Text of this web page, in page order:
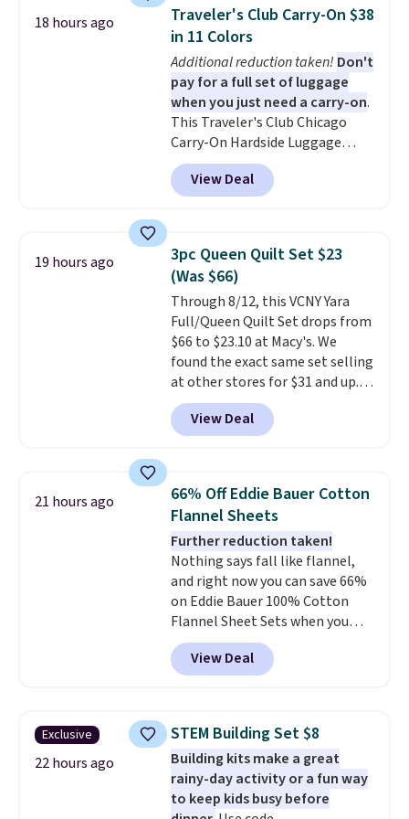
to nine characters. Choose from
11 designs. Please note that
coloring supplies are not
included.
18 hours ago
Traveler's Club Carry-On $38
in 11 Colors
Additional reduction taken! Don't
pay for a full set of luggage
when you just need a carry-on.
This Traveler's Club Chicago
Carry-On Hardside Luggage
drops from $134.99 to $44.99 to
$38.25 when you apply code
HOME during checkout at
it for $53 or more. With the
additional baggage costs, many
of us opt for packing a little
lighter and forgoing the hassle
of checking bags. This
lightweight, TSA-approved bag
comes in 11 colors, so you'll
have no problem spotting it in
the hustle and bustle of the
airport. Log into your
Otherwise, shipping adds $10.95
in fees.
View Deal
19 hours ago
3pc Queen Quilt Set $23
(Was $66)
Through 8/12, this VCNY Yara
Full/Queen Quilt Set drops from
$66 to $23.10 at Macy's. We
found the exact same set selling
at other stores for $31 and up.
The set is also available in king-
size for only $1.40 more.
set is reversible, making it a
bedroom a quick glam-up
anytime. Choose from two
colors. Log into your free Macy's
Rewards account to get free
shipping at $39. Otherwise,
shipping adds $10.95 to orders
below $49.
View Deal
21 hours ago
66% Off Eddie Bauer Cotton
Flannel Sheets
Further reduction taken!
Nothing says fall like flannel,
and right now you can save 66%
on Eddie Bauer 100% Cotton
Flannel Sheet Sets when you
apply code HOME at Macy's.
That's up to an $80 price drop.
With the code, you'll get the
$30.59, queen for $39.95, or king
set for $45.05. The same sheets
start at $46 at other retailers.
Choose from two dozen
patterns. Reviewers say they are
View Deal
Exclusive
22 hours ago
STEM Building Set $8
Building kits make a great
rainy-day activity or a fun way
to keep kids busy before